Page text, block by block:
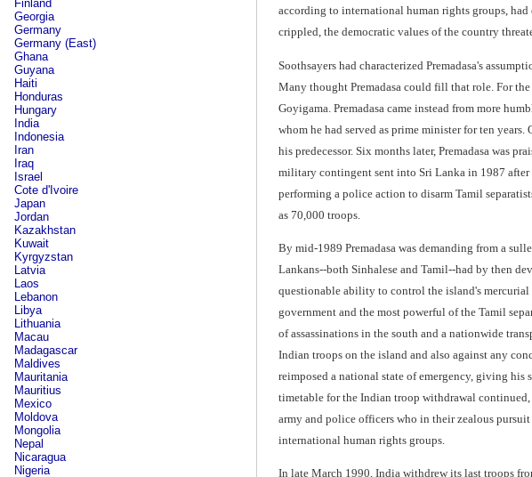
Finland
Georgia
Germany
Germany (East)
Ghana
Guyana
Haiti
Honduras
Hungary
India
Indonesia
Iran
Iraq
Israel
Cote d'Ivoire
Japan
Jordan
Kazakhstan
Kuwait
Kyrgyzstan
Latvia
Laos
Lebanon
Libya
Lithuania
Macau
Madagascar
Maldives
Mauritania
Mauritius
Mexico
Moldova
Mongolia
Nepal
Nicaragua
Nigeria
according to international human rights groups, had
crippled, the democratic values of the country
Soothsayers had characterized Premadasa's
Many thought Premadasa could fill that role. For
Goyigama. Premadasa came instead from more
whom he had served as prime minister for ten
his predecessor. Six months later, Premadasa was
military contingent sent into Sri Lanka in 1987 after
performing a police action to disarm Tamil
as 70,000 troops.
By mid-1989 Premadasa was demanding from a
Lankans--both Sinhalese and Tamil--had by then
questionable ability to control the island's
government and the most powerful of the Tamil
of assassinations in the south and a nationwide
Indian troops on the island and also against any
reimposed a national state of emergency, giving his
timetable for the Indian troop withdrawal continued,
army and police officers who in their zealous
international human rights groups.
In late March 1990, India withdrew its last troops